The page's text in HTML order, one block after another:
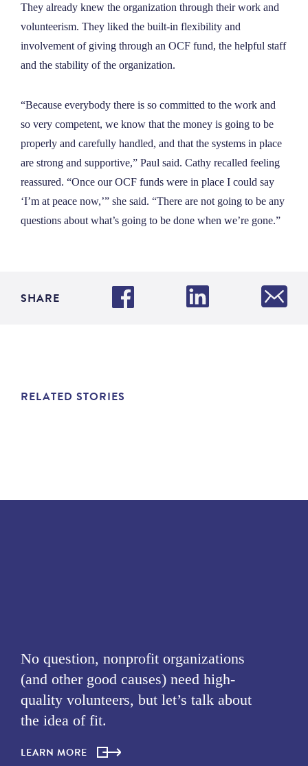
They already knew the organization through their work and
volunteerism. They liked the built-in flexibility and
involvement of giving through an OCF fund, the helpful staff
and the stability of the organization.
“Because everybody there is so committed to the work and
so very competent, we know that the money is going to be
properly and carefully handled, and that the systems in place
are strong and supportive,” Paul said. Cathy recalled feeling
reassured. “Once our OCF funds were in place I could say
‘I’m at peace now,’” she said. “There are not going to be any
questions about what’s going to be done when we’re gone.”
SHARE
RELATED STORIES
No question, nonprofit organizations
(and other good causes) need high-
quality volunteers, but let’s talk about
the idea of fit.
LEARN MORE